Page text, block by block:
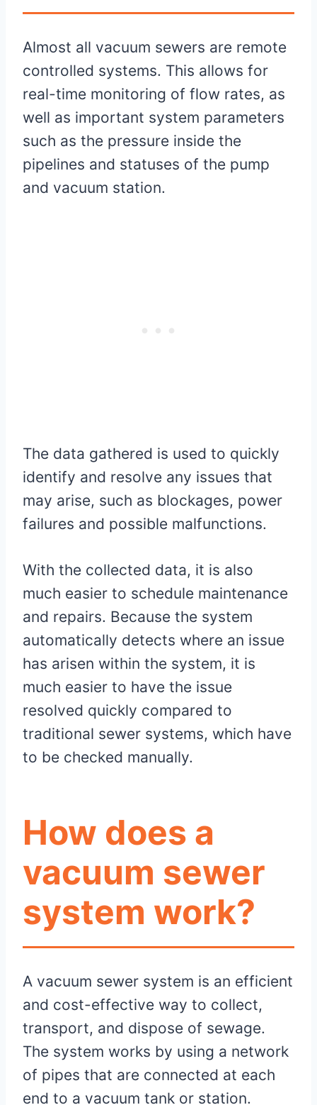
Almost all vacuum sewers are remote
controlled systems. This allows for
real-time monitoring of flow rates, as
well as important system parameters
such as the pressure inside the
pipelines and statuses of the pump
and vacuum station.
The data gathered is used to quickly
identify and resolve any issues that
may arise, such as blockages, power
failures and possible malfunctions.
With the collected data, it is also
much easier to schedule maintenance
and repairs. Because the system
automatically detects where an issue
has arisen within the system, it is
much easier to have the issue
resolved quickly compared to
traditional sewer systems, which have
to be checked manually.
How does a
vacuum sewer
system work?
A vacuum sewer system is an efficient
and cost-effective way to collect,
transport, and dispose of sewage.
The system works by using a network
of pipes that are connected at each
end to a vacuum tank or station.